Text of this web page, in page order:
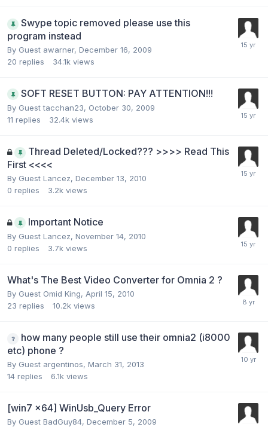
Swype topic removed please use this
program instead
By Guest awarner, December 16, 2009
20 replies 34.1k views
SOFT RESET BUTTON: PAY ATTENTION!!!
By Guest tacchan23, October 30, 2009
11 replies 32.4k views
Thread Deleted/Locked??? >>>> Read This
First <<<<
By Guest Lancez, December 13, 2010
0 replies 3.2k views
Important Notice
By Guest Lancez, November 14, 2010
0 replies 3.7k views
What's The Best Video Converter for Omnia 2 ?
By Guest Omid King, April 15, 2010
23 replies 10.2k views
how many people still use their omnia2 (i8000
etc) phone ?
By Guest argentinos, March 31, 2013
14 replies 6.1k views
[win7 x64] WinUsb_Query Error
By Guest BadGuy84, December 5, 2009